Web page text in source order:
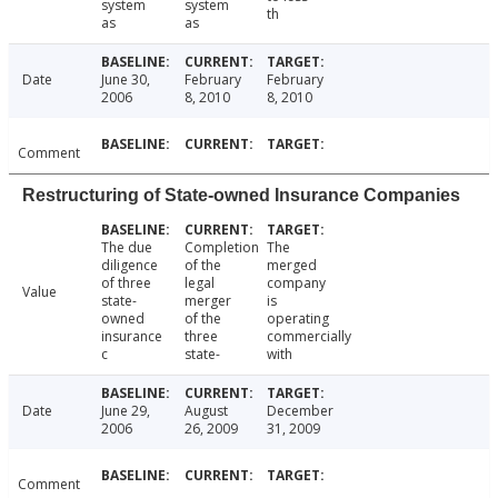
system
as
system
as
th
Date
June 30,
2006
February
8, 2010
February
8, 2010
Comment
Restructuring of State-owned Insurance Companies
Value
The due
diligence
of three
state-
owned
insurance
c
Completion
of the
legal
merger
of the
three
state-
The
merged
company
is
operating
commercially
with
Date
June 29,
2006
August
26, 2009
December
31, 2009
Comment